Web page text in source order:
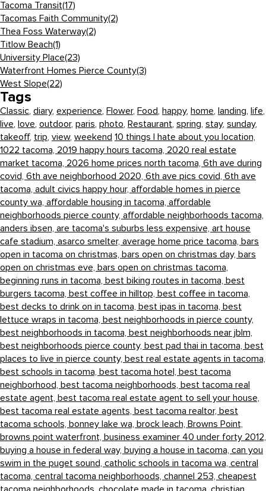
Tacoma Transit(17)
Tacomas Faith Community(2)
Thea Foss Waterway(2)
Titlow Beach(1)
University Place(23)
Waterfront Homes Pierce County(3)
West Slope(22)
Tags
Classic, diary, experience, Flower, Food, happy, home, landing, life,
live, love, outdoor, paris, photo, Restaurant, spring, stay, sunday,
takeoff, trip, view, weekend 10 things I hate about you location,
1022 tacoma, 2019 happy hours tacoma, 2020 real estate
market tacoma, 2026 home prices north tacoma, 6th ave during
covid, 6th ave neighborhood 2020, 6th ave pics covid, 6th ave
tacoma, adult civics happy hour, affordable homes in pierce
county wa, affordable housing in tacoma, affordable
neighborhoods pierce county, affordable neighborhoods tacoma,
anders ibsen, are tacoma's suburbs less expensive, art house
cafe stadium, asarco smelter, average home price tacoma, bars
open in tacoma on christmas, bars open on christmas day, bars
open on christmas eve, bars open on christmas tacoma,
beginning runs in tacoma, best biking routes in tacoma, best
burgers tacoma, best coffee in hilltop, best coffee in tacoma,
best decks to drink on in tacoma, best ipas in tacoma, best
lettuce wraps in tacoma, best neighborhoods in pierce county,
best neighborhoods in tacoma, best neighborhoods near jblm,
best neighborhoods pierce county, best pad thai in tacoma, best
places to live in pierce county, best real estate agents in tacoma,
best schools in tacoma, best tacoma hotel, best tacoma
neighborhood, best tacoma neighborhoods, best tacoma real
estate agent, best tacoma real estate agent to sell your house,
best tacoma real estate agents, best tacoma realtor, best
tacoma schools, bonney lake wa, brock leach, Browns Point,
browns point waterfront, business examiner 40 under forty 2012,
buying a house in federal way, buying a house in tacoma, can you
swim in the puget sound, catholic schools in tacoma wa, central
tacoma, central tacoma neighborhoods, channel 253, cheapest